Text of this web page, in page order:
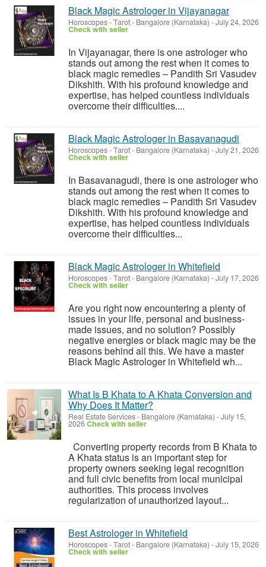
Black Magic Astrologer in Vijayanagar
Horoscopes - Tarot- Bangalore (Karnataka) -July 24, 2026
Check with seller
In Vijayanagar, there is one astrologer who
stands out among the rest when it comes to
black magic remedies – Pandith Sri Vasudev
Dikshith. With his profound knowledge and
expertise, has helped countless individuals
overcome their difficulties....
Black Magic Astrologer in Basavanagudi
Horoscopes - Tarot- Bangalore (Karnataka) -July 21, 2026
Check with seller
In Basavanagudi, there is one astrologer who
stands out among the rest when it comes to
black magic remedies – Pandith Sri Vasudev
Dikshith. With his profound knowledge and
expertise, has helped countless individuals
overcome their difficulties...
Black Magic Astrologer in Whitefield
Horoscopes - Tarot- Bangalore (Karnataka) -July 17, 2026
Check with seller
Are you right now encountering a plenty of
issues in your life, personal and business-
made issues, and no solution? Possibly
negative energies or black magic may be the
reasons behind all this. We have a master
Black Magic Astrologer in Whitefield wh...
What Is B Khata to A Khata Conversion and
Why Does It Matter?
Real Estate Services- Bangalore (Karnataka) -July 15,
2026Check with seller
Converting property records from B Khata to
A Khata status is an important step for
property owners seeking legal recognition
and full civic benefits from local municipal
authorities. This process involves
regularization of unauthorized layout...
Best Astrologer in Whitefield
Horoscopes - Tarot- Bangalore (Karnataka) -July 15, 2026
Check with seller